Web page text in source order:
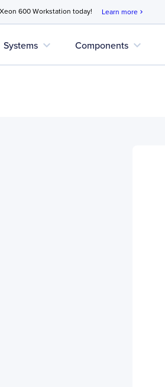
600 Workstation today! Learn more chevron_right
Systems expand_more Components expand_more